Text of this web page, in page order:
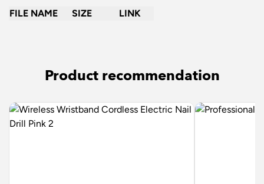
FILE NAME SIZE LINK
Product recommendation